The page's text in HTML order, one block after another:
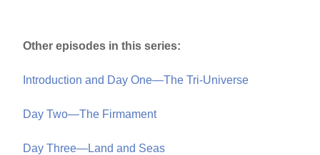
Other episodes in this series:
Introduction and Day One—The Tri-Universe
Day Two—The Firmament
Day Three—Land and Seas